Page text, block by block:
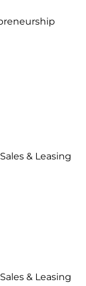
& Leasing
& Leasing